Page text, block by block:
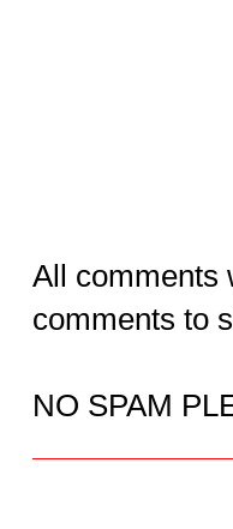
All comments
comments to
NO SPAM